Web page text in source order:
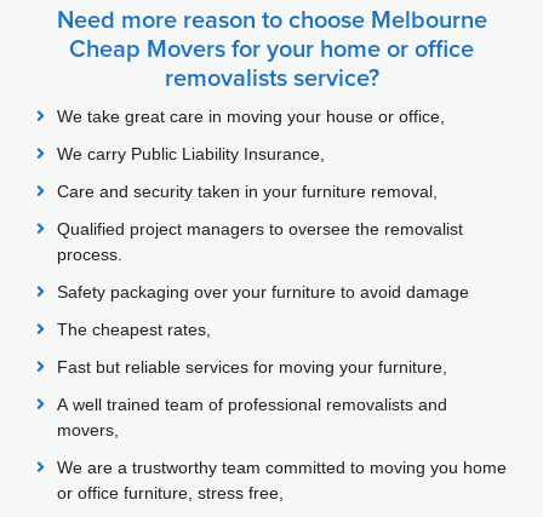
Need more reason to choose Melbourne
Cheap Movers for your home or office
removalists service?
We take great care in moving your house or office,
We carry Public Liability Insurance,
Care and security taken in your furniture removal,
Qualified project managers to oversee the removalist
process.
Safety packaging over your furniture to avoid damage
The cheapest rates,
Fast but reliable services for moving your furniture,
A well trained team of professional removalists and
movers,
We are a trustworthy team committed to moving you home
or office furniture, stress free,